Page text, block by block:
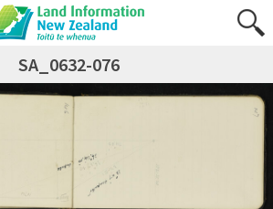
SA_0632-076